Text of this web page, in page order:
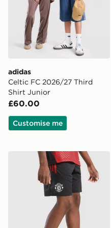
adidas
Celtic FC 2026/27 Third
Shirt Junior
£60.00
Customise me
adidas Manchester